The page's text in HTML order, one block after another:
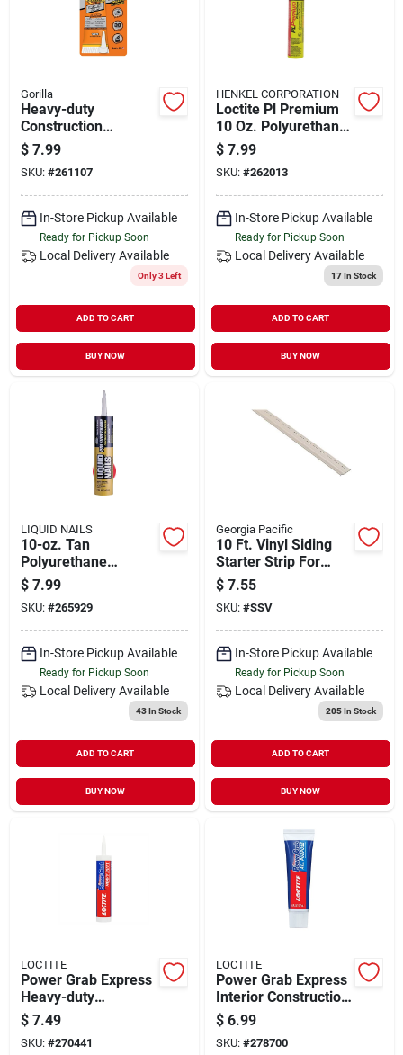
Gorilla
Heavy-duty
Construction
Adhesive, 2.5-oz.
Tube
$ 7.99
SKU: #261107
In-Store Pickup Available
Ready for Pickup Soon
Local Delivery Available
Only 3 Left
ADD TO CART
BUY NOW
HENKEL CORPORATION
Loctite Pl Premium
10 Oz. Polyurethane
Construction
Adhesive
$ 7.99
SKU: #262013
In-Store Pickup Available
Ready for Pickup Soon
Local Delivery Available
17In Stock
ADD TO CART
BUY NOW
LIQUID NAILS
10-oz. Tan
Polyurethane
Construction
Adhesive
$ 7.99
SKU: #265929
In-Store Pickup Available
Ready for Pickup Soon
Local Delivery Available
43In Stock
ADD TO CART
BUY NOW
Georgia Pacific
10 Ft. Vinyl Siding
Starter Strip For
Vision Pro, Forest
Ridge, Shadow
Ridge
$ 7.55
SKU: #SSV
In-Store Pickup Available
Ready for Pickup Soon
Local Delivery Available
205In Stock
ADD TO CART
BUY NOW
LOCTITE
Power Grab Express
Heavy-duty
Construction
Adhesive, 9 Oz.
$ 7.49
SKU: #270441
LOCTITE
Power Grab Express
Interior Construction
Adhesive, White, 6
Oz. Tube
$ 6.99
SKU: #278700